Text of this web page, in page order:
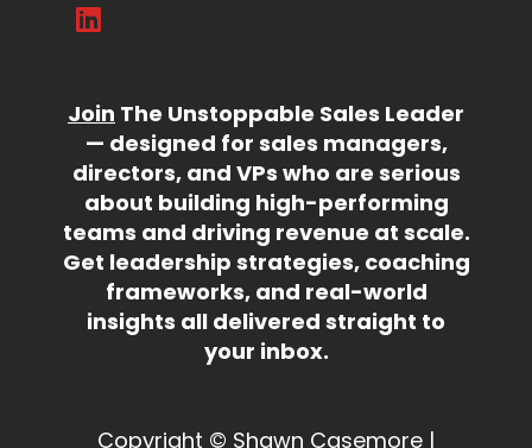
Join The Unstoppable Sales Leader
— designed for sales managers,
directors, and VPs who are serious
about building high-performing
teams and driving revenue at scale.
Get leadership strategies, coaching
frameworks, and real-world
insights all delivered straight to
your inbox.
Copyright © Shawn Casemore |